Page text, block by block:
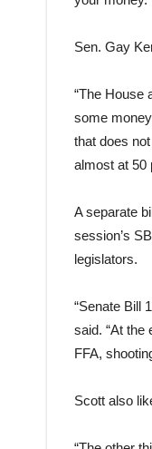
Sen. Gay
“The House
some
that does
almost at 50
A separate
session’s
legislators.
“Senate Bill
said. “At the
FFA,
Scott also